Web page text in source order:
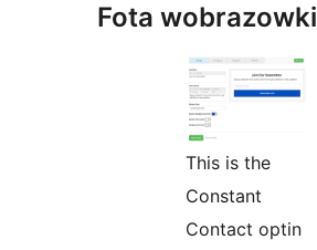
Fota wobrazowki
This is the
Constant
Contact optin